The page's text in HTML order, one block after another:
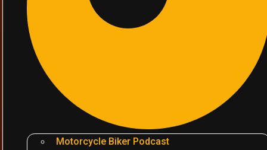
Motorcycle Biker Podcast